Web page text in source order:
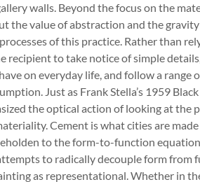
walls. Beyond the focus on the
the value of abstraction and the
of this practice. Rather than
recipient to take notice of simple
on everyday life, and follow a range
Just as Frank Stella’s 1959
the optical action of looking at the
Cement is what cities are
to the form-to-function
to radically decouple form from
as representational. Whether in